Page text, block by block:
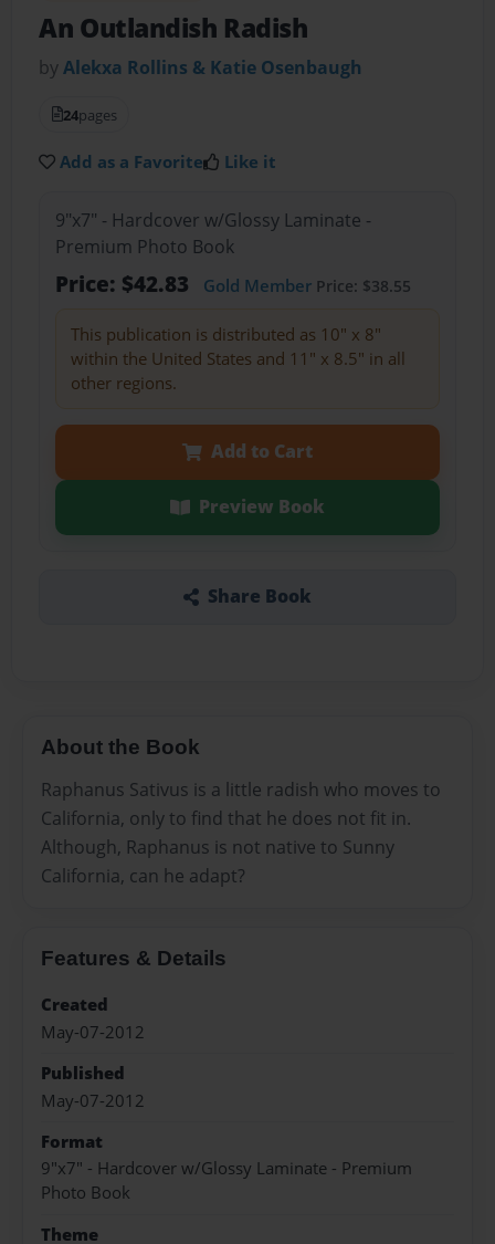
An Outlandish Radish
byAlekxa Rollins & Katie Osenbaugh
24pages
Add as a Favorite Like it
9"x7" - Hardcover w/Glossy Laminate -
Premium Photo Book
Price: $42.83 Gold MemberPrice: $38.55
This publication is distributed as 10" x 8"
within the United States and 11" x 8.5" in all
other regions.
Add to Cart
Preview Book
Share Book
About the Book
Raphanus Sativus is a little radish who moves to
California, only to find that he does not fit in.
Although, Raphanus is not native to Sunny
California, can he adapt?
Features & Details
Created
May-07-2012
Published
May-07-2012
Format
9"x7" - Hardcover w/Glossy Laminate - Premium
Photo Book
Theme